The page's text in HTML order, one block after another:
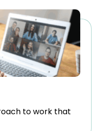
to work that